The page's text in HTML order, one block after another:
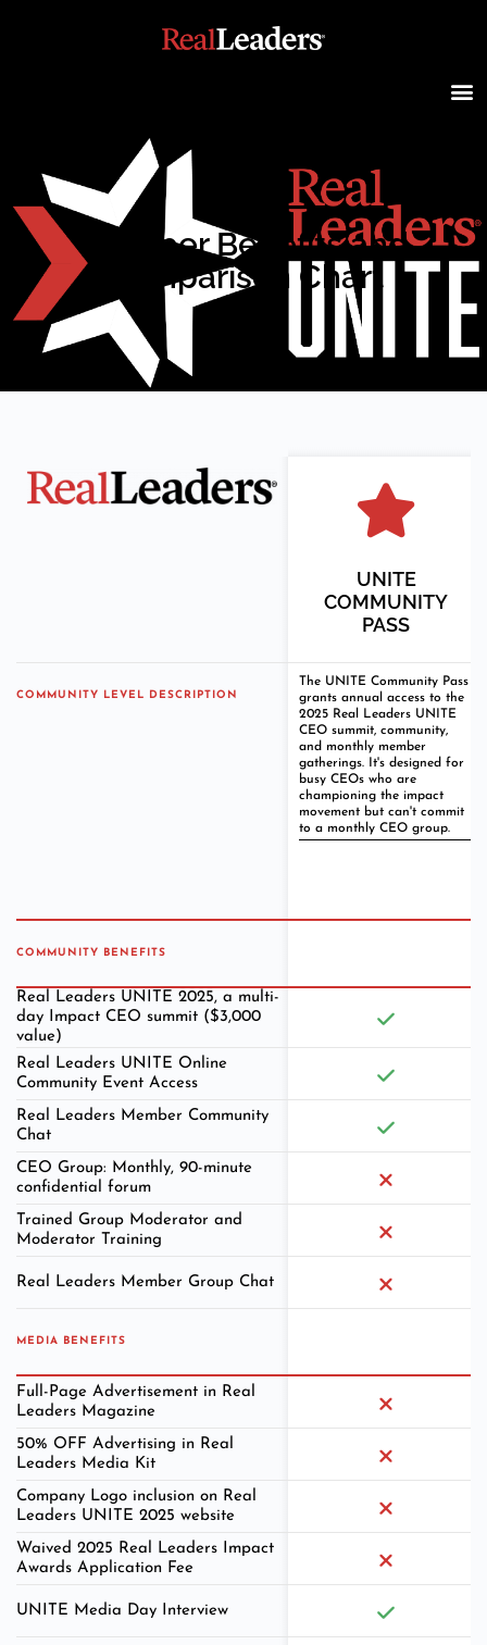
Member Benefits and
Comparison Chart
UNITE
COMMUNITY
PASS
COMMUNITY LEVEL DESCRIPTION
The UNITE Community Pass
grants annual access to the
2025 Real Leaders UNITE
CEO summit, community,
and monthly member
gatherings. It's designed for
busy CEOs who are
championing the impact
movement but can't commit
to a monthly CEO group.
COMMUNITY BENEFITS
Real Leaders UNITE 2025, a multi-
day Impact CEO summit ($3,000
value)
Real Leaders UNITE Online
Community Event Access
Real Leaders Member Community
Chat
CEO Group: Monthly, 90-minute
confidential forum
Trained Group Moderator and
Moderator Training
Real Leaders Member Group Chat
MEDIA BENEFITS
Full-Page Advertisement in Real
Leaders Magazine
50% OFF Advertising in Real
Leaders Media Kit
Company Logo inclusion on Real
Leaders UNITE 2025 website
Waived 2025 Real Leaders Impact
Awards Application Fee
UNITE Media Day Interview